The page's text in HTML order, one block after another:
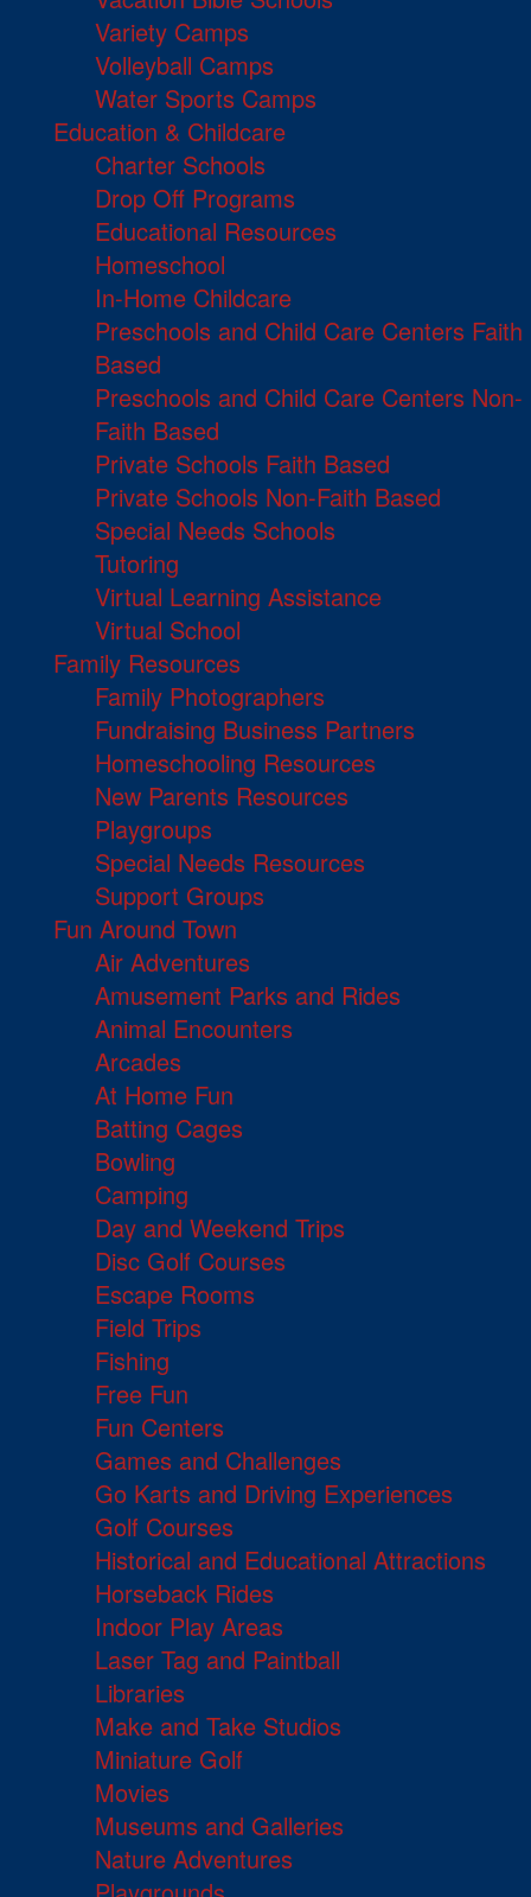
Variety Camps
Volleyball Camps
Water Sports Camps
Education & Childcare
Charter Schools
Drop Off Programs
Educational Resources
Homeschool
In-Home Childcare
Preschools and Child Care Centers Faith
Based
Preschools and Child Care Centers Non-
Faith Based
Private Schools Faith Based
Private Schools Non-Faith Based
Special Needs Schools
Tutoring
Virtual Learning Assistance
Virtual School
Family Resources
Family Photographers
Fundraising Business Partners
Homeschooling Resources
New Parents Resources
Playgroups
Special Needs Resources
Support Groups
Fun Around Town
Air Adventures
Amusement Parks and Rides
Animal Encounters
Arcades
At Home Fun
Batting Cages
Bowling
Camping
Day and Weekend Trips
Disc Golf Courses
Escape Rooms
Field Trips
Fishing
Free Fun
Fun Centers
Games and Challenges
Go Karts and Driving Experiences
Golf Courses
Historical and Educational Attractions
Horseback Rides
Indoor Play Areas
Laser Tag and Paintball
Libraries
Make and Take Studios
Miniature Golf
Movies
Museums and Galleries
Nature Adventures